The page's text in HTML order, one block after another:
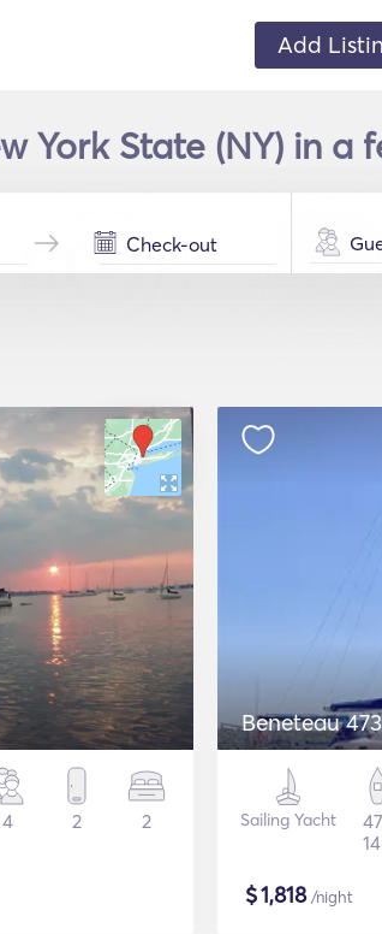
Add
York State (NY) in a
4 2 2
Beneteau 473
Sailing Yacht
$1,818/night